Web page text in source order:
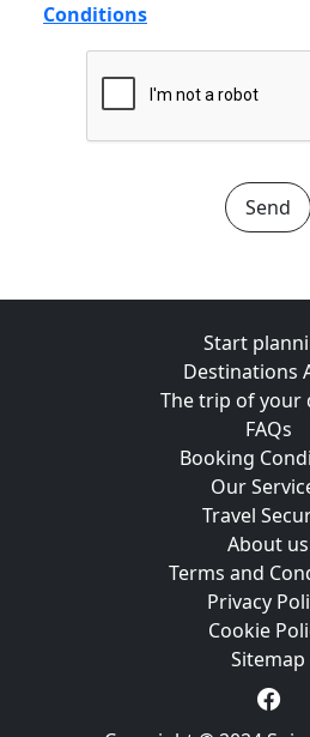
Conditions
Send
Start
Destinations
The trip of your
FAQs
Booking
Our
Travel
About us
Terms and
Privacy
Cookie
Sitemap